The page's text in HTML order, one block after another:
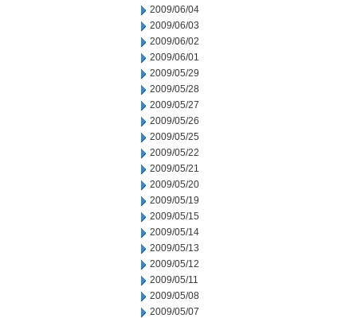
2009/06/04
2009/06/03
2009/06/02
2009/06/01
2009/05/29
2009/05/28
2009/05/27
2009/05/26
2009/05/25
2009/05/22
2009/05/21
2009/05/20
2009/05/19
2009/05/15
2009/05/14
2009/05/13
2009/05/12
2009/05/11
2009/05/08
2009/05/07